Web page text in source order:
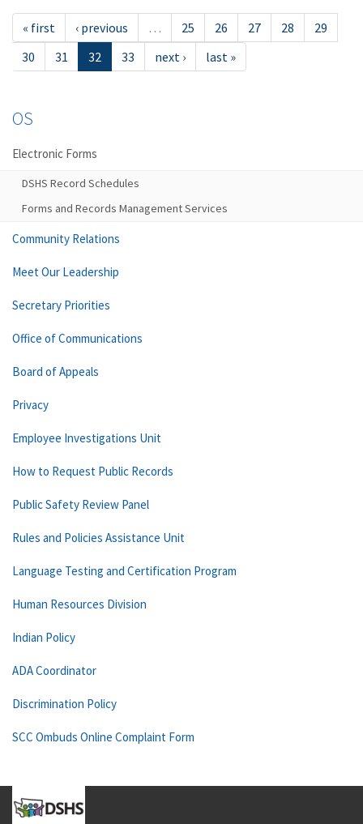
« first ‹ previous … 25 26 27 28
29
30
31 32 33 next › last »
OS
Electronic Forms
DSHS Record Schedules
Forms and Records Management Services
Community Relations
Meet Our Leadership
Secretary Priorities
Office of Communications
Board of Appeals
Privacy
Employee Investigations Unit
How to Request Public Records
Public Safety Review Panel
Rules and Policies Assistance Unit
Language Testing and Certification Program
Human Resources Division
Indian Policy
ADA Coordinator
Discrimination Policy
SCC Ombuds Online Complaint Form